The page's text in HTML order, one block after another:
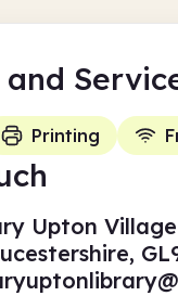
and
Printing
Upton